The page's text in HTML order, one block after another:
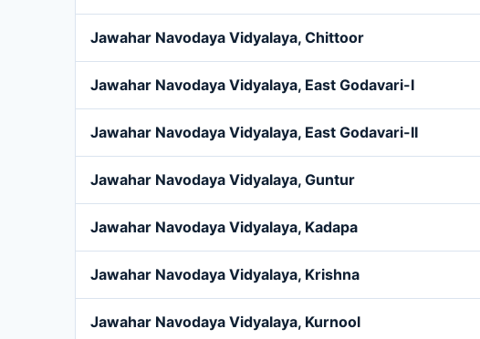
Jawahar Navodaya Vidyalaya, Chittoor
Jawahar Navodaya Vidyalaya, East Godavari-I
Jawahar Navodaya Vidyalaya, East Godavari-II
Jawahar Navodaya Vidyalaya, Guntur
Jawahar Navodaya Vidyalaya, Kadapa
Jawahar Navodaya Vidyalaya, Krishna
Jawahar Navodaya Vidyalaya, Kurnool